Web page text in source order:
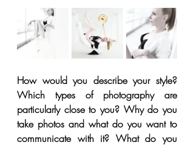
How would you describe your style?
Which types of photography are
particularly close to you? Why do you
take photos and what do you want to
communicate with it? What do you